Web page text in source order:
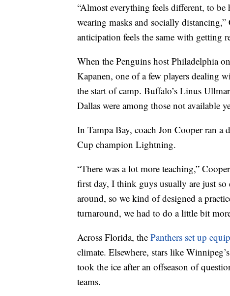
“Almost everything feels different, to
wearing masks and socially
anticipation feels the same with getting
When the Penguins host Philadelphia
Kapanen, one of a few players dealing
the start of camp. Buffalo’s Linus
Dallas were among those not available
In Tampa Bay, coach Jon Cooper ran
Cup champion Lightning.
“There was a lot more teaching,”
first day, I think guys usually are just so
around, so we kind of designed a
turnaround, we had to do a little bit
Across Florida, the Panthers set up
climate. Elsewhere, stars like
took the ice after an offseason of
teams.